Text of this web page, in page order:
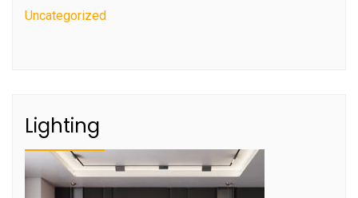
Uncategorized
Lighting